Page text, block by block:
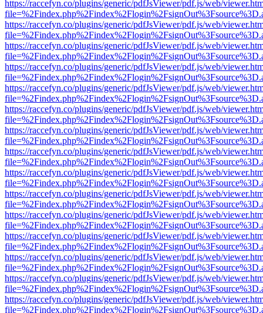
https://raccefyn.co/plugins/generic/pdfJsViewer/pdf.js/web/
https://raccefyn.co/plugins/generic/pdfJsViewer/pdf.js/web/
https://raccefyn.co/plugins/generic/pdfJsViewer/pdf.js/web/
https://raccefyn.co/plugins/generic/pdfJsViewer/pdf.js/web/
https://raccefyn.co/plugins/generic/pdfJsViewer/pdf.js/web/
https://raccefyn.co/plugins/generic/pdfJsViewer/pdf.js/web/
https://raccefyn.co/plugins/generic/pdfJsViewer/pdf.js/web/
https://raccefyn.co/plugins/generic/pdfJsViewer/pdf.js/web/
https://raccefyn.co/plugins/generic/pdfJsViewer/pdf.js/web/
https://raccefyn.co/plugins/generic/pdfJsViewer/pdf.js/web/
https://raccefyn.co/plugins/generic/pdfJsViewer/pdf.js/web/
https://raccefyn.co/plugins/generic/pdfJsViewer/pdf.js/web/
https://raccefyn.co/plugins/generic/pdfJsViewer/pdf.js/web/
https://raccefyn.co/plugins/generic/pdfJsViewer/pdf.js/web/
https://raccefyn.co/plugins/generic/pdfJsViewer/pdf.js/web/